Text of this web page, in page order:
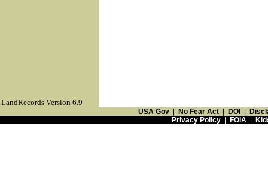
LandRecords Version 6.9
USA Gov No Fear Act DOI
Privacy Policy| FOIA|